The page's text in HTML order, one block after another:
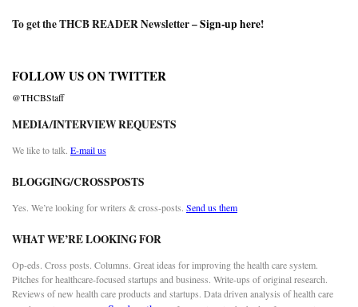
To get the THCB READER Newsletter –Sign-up here!
FOLLOW US ON TWITTER
@THCBStaff
MEDIA/INTERVIEW REQUESTS
We like to talk. E-mail us
BLOGGING/CROSSPOSTS
Yes. We’re looking for writers & cross-posts. Send us them
WHAT WE’RE LOOKING FOR
Op-eds. Cross posts. Columns. Great ideas for improving the health care system.
Pitches for healthcare-focused startups and business. Write-ups of original research.
Reviews of new health care products and startups. Data driven analysis of health care